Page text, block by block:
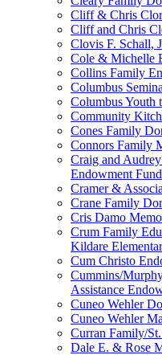
Cliff & Chris
Cliff and Chris
Clovis F. Schall,
Cole & Michelle
Collins Family
Columbus
Columbus Youth
Community
Cones Family
Connors Family
Craig and
Endowment Fund
Cramer &
Crane Family
Cris Damo
Crum Family
Kildare
Cum Christo
Cummins/
Assistance
Cuneo Wehler
Cuneo Wehler
Curran Family/
Dale E. & Rose